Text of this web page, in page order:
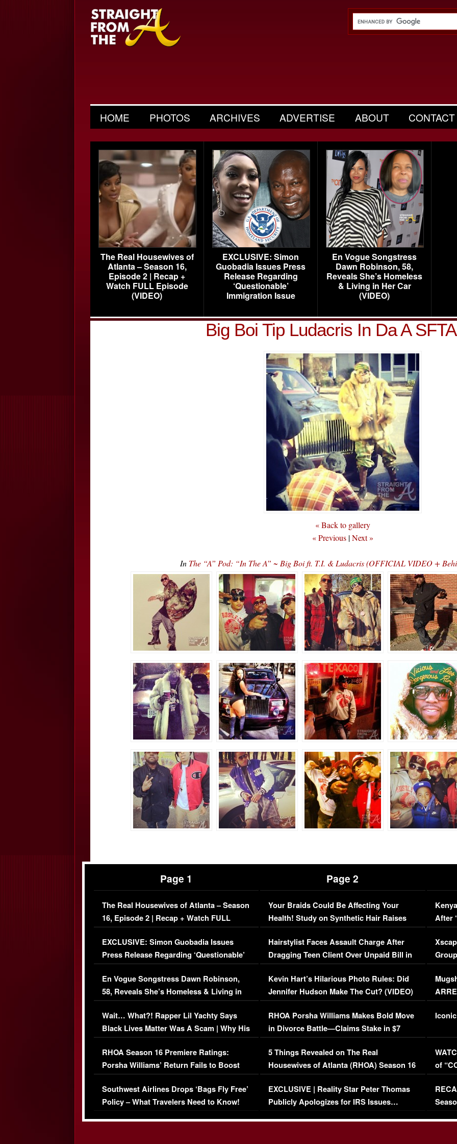
HOME PHOTOS ARCHIVES ADVERTISE ABOUT CONTACT
The Real Housewives of
Atlanta – Season 16,
Episode 2 | Recap +
Watch FULL Episode
(VIDEO)
EXCLUSIVE: Simon
Guobadia Issues Press
Release Regarding
‘Questionable’
Immigration Issue
En Vogue Songstress
Dawn Robinson, 58,
Reveals She’s Homeless
& Living in Her Car
(VIDEO)
Big Boi Tip Ludacris In Da A
« Back to gallery
« Previous |Next »
In The “A” Pod: “In The A” ~ Big Boi ft. T.I. & Ludacris (OFFICIAL VIDEO +
Page 1
The Real Housewives of Atlanta – Season
16, Episode 2 | Recap + Watch FULL
Episode (VIDEO)
EXCLUSIVE: Simon Guobadia Issues
Press Release Regarding ‘Questionable’
Immigration Issue
En Vogue Songstress Dawn Robinson,
58, Reveals She’s Homeless & Living in
Her Car (VIDEO)
Wait… What?! Rapper Lil Yachty Says
Black Lives Matter Was A Scam | Why His
Comments Were Reckless
RHOA Season 16 Premiere Ratings:
Porsha Williams’ Return Fails to Boost
Series-Low Viewership
Southwest Airlines Drops ‘Bags Fly Free’
Policy – What Travelers Need to Know!
Page 2
Your Braids Could Be Affecting Your
Health! Study on Synthetic Hair Raises
Concerns (VIDEO)
Hairstylist Faces Assault Charge After
Dragging Teen Client Over Unpaid Bill in
Viral Video
Kevin Hart’s Hilarious Photo Rules: Did
Jennifer Hudson Make The Cut? (VIDEO)
RHOA Porsha Williams Makes Bold Move
in Divorce Battle—Claims Stake in $7
Million Mansion!
5 Things Revealed on The Real
Housewives of Atlanta (RHOA) Season 16
Episode 1 | WATCH FULL EPISODE
(VIDEO)
EXCLUSIVE | Reality Star Peter Thomas
Publicly Apologizes for IRS Issues…
After
of